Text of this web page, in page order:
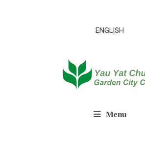
ENGLISH
Menu